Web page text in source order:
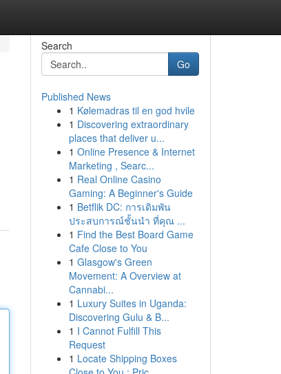
Search
Go
Published News
1 Kølemadras til en god hvile
1 Discovering extraordinary
places that deliver u...
1 Online Presence & Internet
Marketing , Searc...
1 Real Online Casino
Gaming: A Beginner's Guide
1 Betflik DC: การเดิมพัน
ประสบการณ์ชั้นนำ ที่คุณ ...
1 Find the Best Board Game
Cafe Close to You
1 Glasgow's Green
Movement: A Overview at
Cannabi...
1 Luxury Suites in Uganda:
Discovering Gulu & B...
1 I Cannot Fulfill This
Request
1 Locate Shipping Boxes